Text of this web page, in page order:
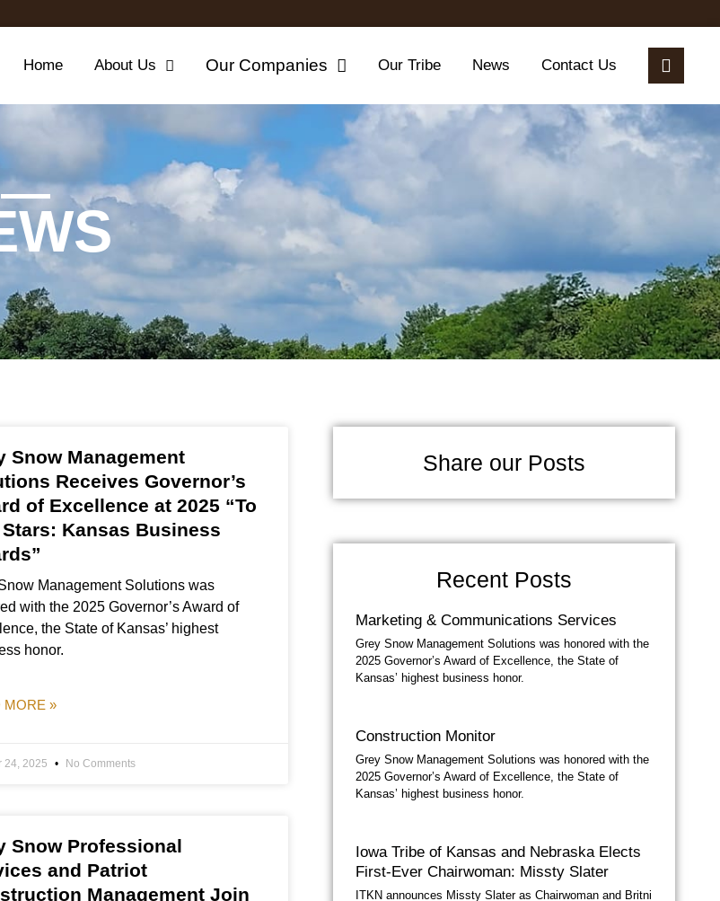
Home About Us Our Companies Our Tribe News Contact Us
Snow Management
Receives Governor’s
of Excellence at 2025 “To
Stars: Kansas Business
Management Solutions was
with the 2025 Governor’s Award of
the State of Kansas’ highest
honor.
MORE »
24, 2025 No Comments
Snow Professional
and Patriot
Management Join
Share our Posts
Recent Posts
Marketing & Communications Services
Grey Snow Management Solutions was honored with the
2025 Governor’s Award of Excellence, the State of
Kansas’ highest business honor.
Construction Monitor
Grey Snow Management Solutions was honored with the
2025 Governor’s Award of Excellence, the State of
Kansas’ highest business honor.
Iowa Tribe of Kansas and Nebraska Elects
First-Ever Chairwoman: Missty Slater
ITKN announces Missty Slater as Chairwoman and Britni